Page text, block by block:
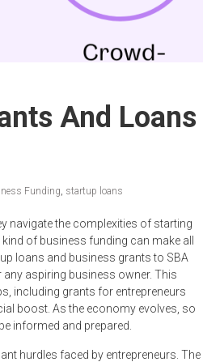
And Loans
Funding startup loans
navigate the complexities of starting
of business funding can make all
loans and business grants to SBA
aspiring business owner. This
including grants for entrepreneurs
boost. As the economy evolves, so
informed and prepared.
hurdles faced by entrepreneurs. The